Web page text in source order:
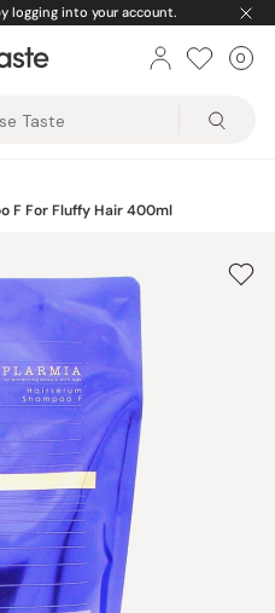
logging into your account.
0
F For Fluffy Hair 400ml